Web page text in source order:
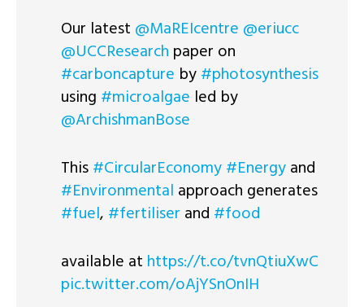
Our latest @MaREIcentre @eriucc
@UCCResearch paper on
#carboncapture by#photosynthesis
using #microalgae led by
@ArchishmanBose
This#CircularEconomy#Energyand
#Environmental approach generates
#fuel, #fertiliser and #food
available at https://t.co/tvnQtiuXwC
pic.twitter.com/oAjYSnOnIH